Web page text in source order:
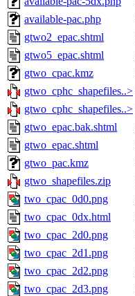
available-pac.php
gtwo2_epac.shtml
gtwo5_epac.shtml
gtwo_cpac.kmz
gtwo_cphc_shapefiles..>
gtwo_cphc_shapefiles..>
gtwo_epac.bak.shtml
gtwo_epac.shtml
gtwo_pac.kmz
gtwo_shapefiles.zip
two_cpac_0d0.png
two_cpac_0dx.html
two_cpac_2d0.png
two_cpac_2d1.png
two_cpac_2d2.png
two_cpac_2d3.png